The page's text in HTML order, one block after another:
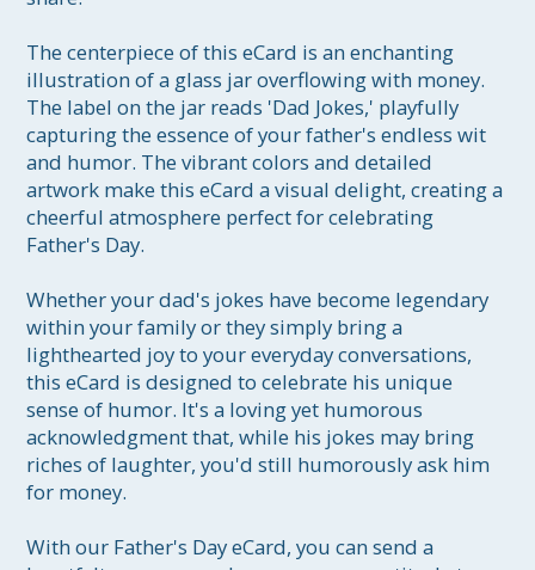
The centerpiece of this eCard is an enchanting
illustration of a glass jar overflowing with money.
The label on the jar reads 'Dad Jokes,' playfully
capturing the essence of your father's endless wit
and humor. The vibrant colors and detailed
artwork make this eCard a visual delight, creating a
cheerful atmosphere perfect for celebrating
Father's Day.
Whether your dad's jokes have become legendary
within your family or they simply bring a
lighthearted joy to your everyday conversations,
this eCard is designed to celebrate his unique
sense of humor. It's a loving yet humorous
acknowledgment that, while his jokes may bring
riches of laughter, you'd still humorously ask him
for money.
With our Father's Day eCard, you can send a